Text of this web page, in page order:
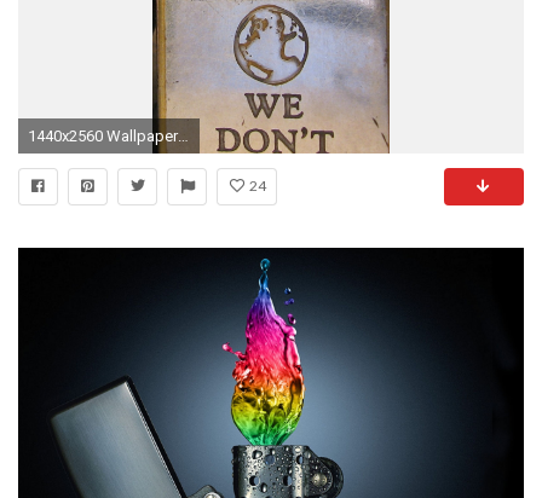
1440x2560 Wallpaper lighter, metal, fire, flame
24